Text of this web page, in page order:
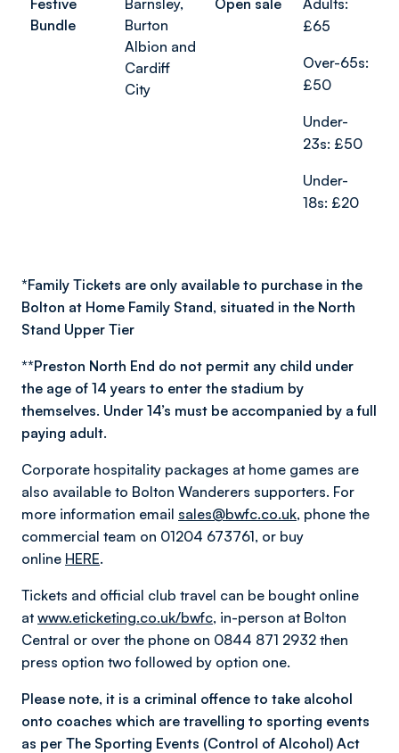
Festive
Bundle
Barnsley,
Burton
Albion and
Cardiff
City
Open sale
Adults:
£65
Over-65s:
£50
Under-
23s: £50
Under-
18s: £20
*Family Tickets are only available to purchase in the
Bolton at Home Family Stand, situated in the North
Stand Upper Tier
**Preston North End do not permit any child under
the age of 14 years to enter the stadium by
themselves. Under 14’s must be accompanied by a full
paying adult.
Corporate hospitality packages at home games are
also available to Bolton Wanderers supporters. For
more information email sales@bwfc.co.uk, phone the
commercial team on 01204 673761, or buy
online HERE.
Tickets and official club travel can be bought online
at www.eticketing.co.uk/bwfc, in-person at Bolton
Central or over the phone on 0844 871 2932 then
press option two followed by option one.
Please note, it is a criminal offence to take alcohol
onto coaches which are travelling to sporting events
as per The Sporting Events (Control of Alcohol) Act